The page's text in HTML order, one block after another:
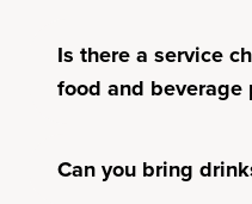
Is there a service
food and beverage
Can you bring